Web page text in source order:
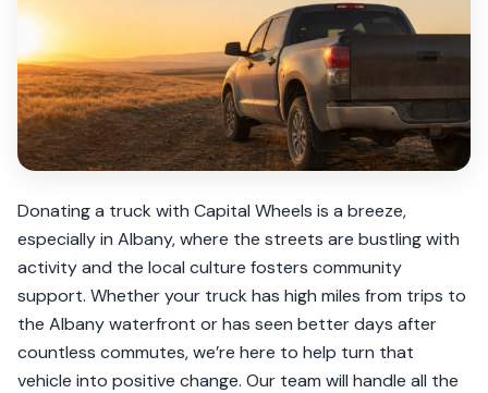
Donating a truck with Capital Wheels is a breeze,
especially in Albany, where the streets are bustling with
activity and the local culture fosters community
support. Whether your truck has high miles from trips to
the Albany waterfront or has seen better days after
countless commutes, we’re here to help turn that
vehicle into positive change. Our team will handle all the